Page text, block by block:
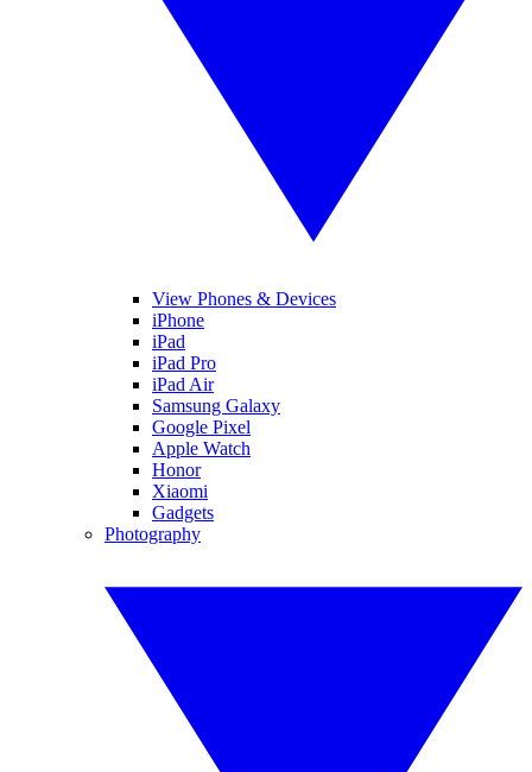
View Phones & Devices
iPhone
iPad
iPad Pro
iPad Air
Samsung Galaxy
Google Pixel
Apple Watch
Honor
Xiaomi
Gadgets
Photography